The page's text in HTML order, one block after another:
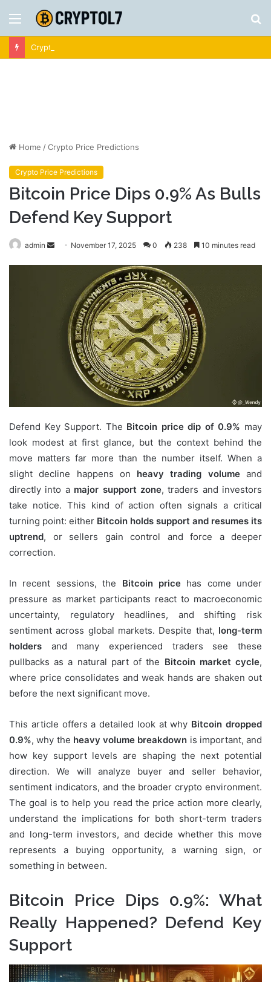
Menu
Crypto News | Latest Cryptocurrency & Bitcoin News
Home /Crypto Price Predictions
Crypto Price Predictions
Bitcoin Price Dips 0.9% As Bulls
Defend Key Support
admin
Send November 17, 2025 0 238 10 minutes read
Defend Key Support. The Bitcoin price dip of 0.9% may
look modest at first glance, but the context behind the
move matters far more than the number itself. When a
slight decline happens on heavy trading volumeand
directly into a major support zone, traders and investors
take notice. This kind of action often signals a critical
turning point: either Bitcoin holds support and resumes its
uptrend, or sellers gain control and force a deeper
correction.
In recent sessions, the Bitcoin pricehas come under
pressure as market participants react to macroeconomic
uncertainty, regulatory headlines, and shifting risk
sentiment across global markets. Despite that, long-term
holders and many experienced traders see these
pullbacks as a natural part of the Bitcoin market cycle,
where price consolidates and weak hands are shaken out
before the next significant move.
This article offers a detailed look at why Bitcoin dropped
0.9%, why the heavy volume breakdown is important, and
how key support levels are shaping the next potential
direction. We will analyze buyer and seller behavior,
sentiment indicators, and the broader crypto environment.
The goal is to help you read the price action more clearly,
understand the implications for both short-term traders
and long-term investors, and decide whether this move
represents a buying opportunity, a warning sign, or
something in between.
Bitcoin Price Dips 0.9%: What
Really Happened? Defend Key
Support